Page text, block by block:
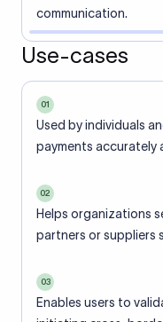
communication.
Use-cases
01
Used by individuals
payments accurately
02
Helps organizations
partners or suppliers
03
Enables users to